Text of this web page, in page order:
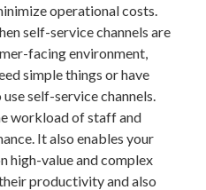
operational costs.
self-service channels are
facing environment,
simple things or have
self-service channels.
workload of staff and
It also enables your
high-value and complex
productivity and also